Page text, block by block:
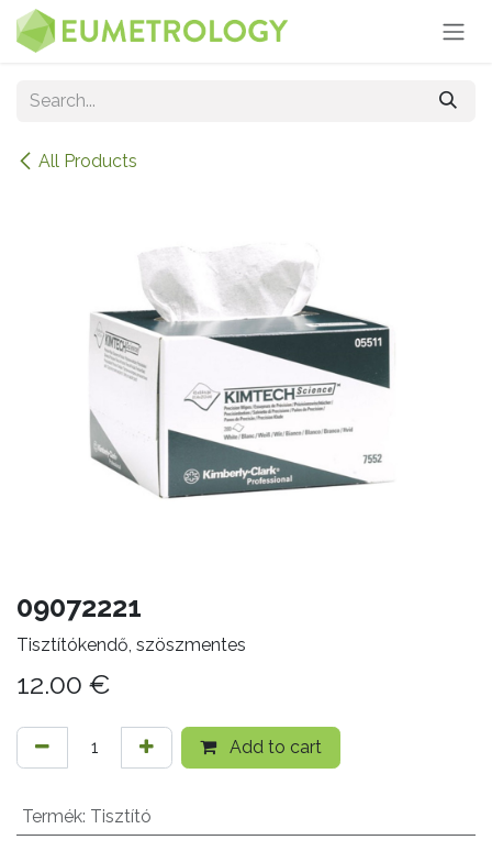
Skip to Content
All Products
09072221
Tisztítókendő, szöszmentes
12.00 €
Add to cart
Termék: Tisztító